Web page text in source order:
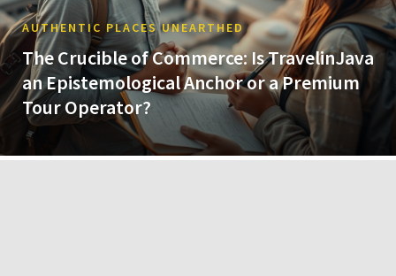
AUTHENTIC PLACES UNEARTHED
The Crucible of Commerce: Is TravelinJava
an Epistemological Anchor or a Premium
Tour Operator?